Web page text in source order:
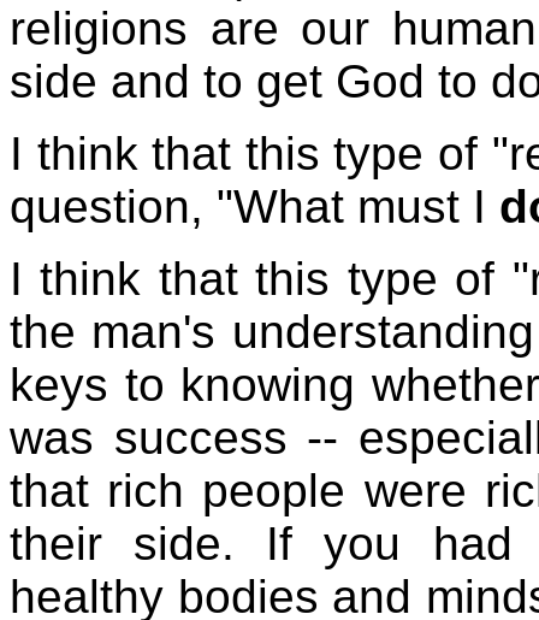
religions are our
side and to get God to
I think that this type of
question, "What must I
I think that this type of
the man's
keys to knowing
was success --
that rich people were
their side. If you had
healthy bodies and